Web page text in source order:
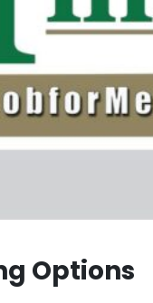
Options